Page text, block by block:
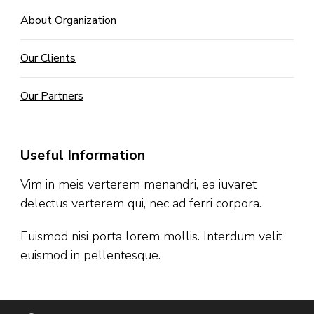
About Organization
Our Clients
Our Partners
Useful Information
Vim in meis verterem menandri, ea iuvaret
delectus verterem qui, nec ad ferri corpora.
Euismod nisi porta lorem mollis. Interdum velit
euismod in pellentesque.